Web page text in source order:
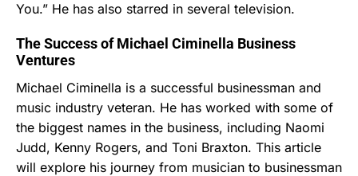
You.” He has also starred in several television.
The Success of Michael Ciminella Business
Ventures
Michael Ciminella is a successful businessman and
music industry veteran. He has worked with some of
the biggest names in the business, including Naomi
Judd, Kenny Rogers, and Toni Braxton. This article
will explore his journey from musician to businessman